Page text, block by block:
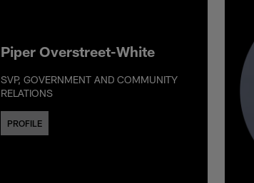
Piper Overstreet-White
SVP, GOVERNMENT AND COMMUNITY
RELATIONS
PROFILE